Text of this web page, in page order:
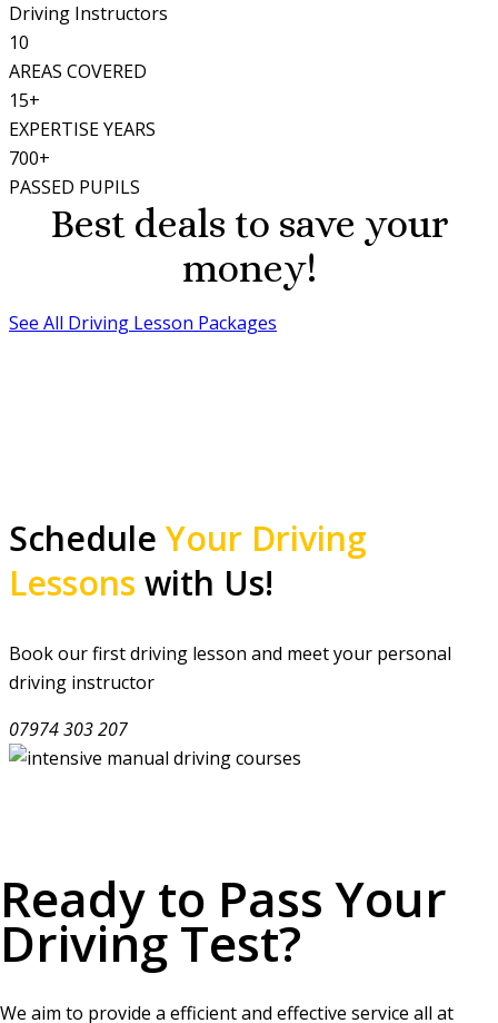
Driving Instructors
10
AREAS COVERED
15+
EXPERTISE YEARS
700+
PASSED PUPILS
Best deals to save your
money!
See All Driving Lesson Packages
Schedule Your Driving
Lessons with Us!
Book our first driving lesson and meet your personal
driving instructor
07974 303 207
Ready to Pass Your
Driving Test?
We aim to provide a efficient and effective service all at